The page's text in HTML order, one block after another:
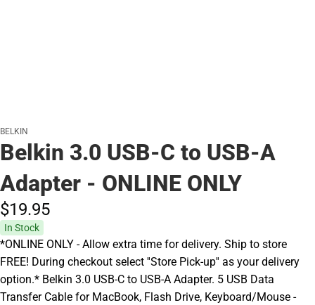
BELKIN
Belkin 3.0 USB-C to USB-A
Adapter - ONLINE ONLY
$19.95
In Stock
*ONLINE ONLY - Allow extra time for delivery. Ship to store
FREE! During checkout select ''Store Pick-up'' as your delivery
option.* Belkin 3.0 USB-C to USB-A Adapter. 5 USB Data
Transfer Cable for MacBook, Flash Drive, Keyboard/Mouse -